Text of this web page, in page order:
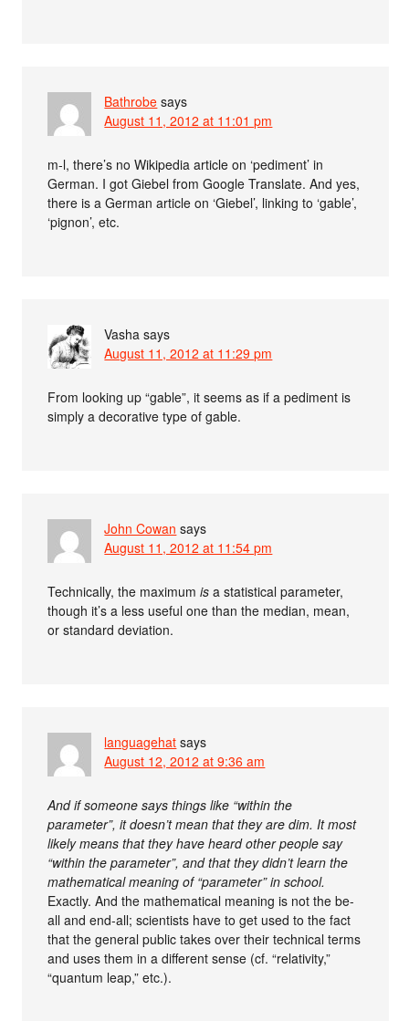
Bathrobe says
August 11, 2012 at 11:01 pm
m-l, there’s no Wikipedia article on ‘pediment’ in
German. I got Giebel from Google Translate. And yes,
there is a German article on ‘Giebel’, linking to ‘gable’,
‘pignon’, etc.
Vasha says
August 11, 2012 at 11:29 pm
From looking up “gable”, it seems as if a pediment is
simply a decorative type of gable.
John Cowan says
August 11, 2012 at 11:54 pm
Technically, the maximumis a statistical parameter,
though it’s a less useful one than the median, mean,
or standard deviation.
languagehat says
August 12, 2012 at 9:36 am
And if someone says things like “within the
parameter”, it doesn’t mean that they are dim. It most
likely means that they have heard other people say
“within the parameter”, and that they didn’t learn the
mathematical meaning of “parameter” in school.
Exactly. And the mathematical meaning is not the be-
all and end-all; scientists have to get used to the fact
that the general public takes over their technical terms
and uses them in a different sense (cf. “relativity,”
“quantum leap,” etc.).